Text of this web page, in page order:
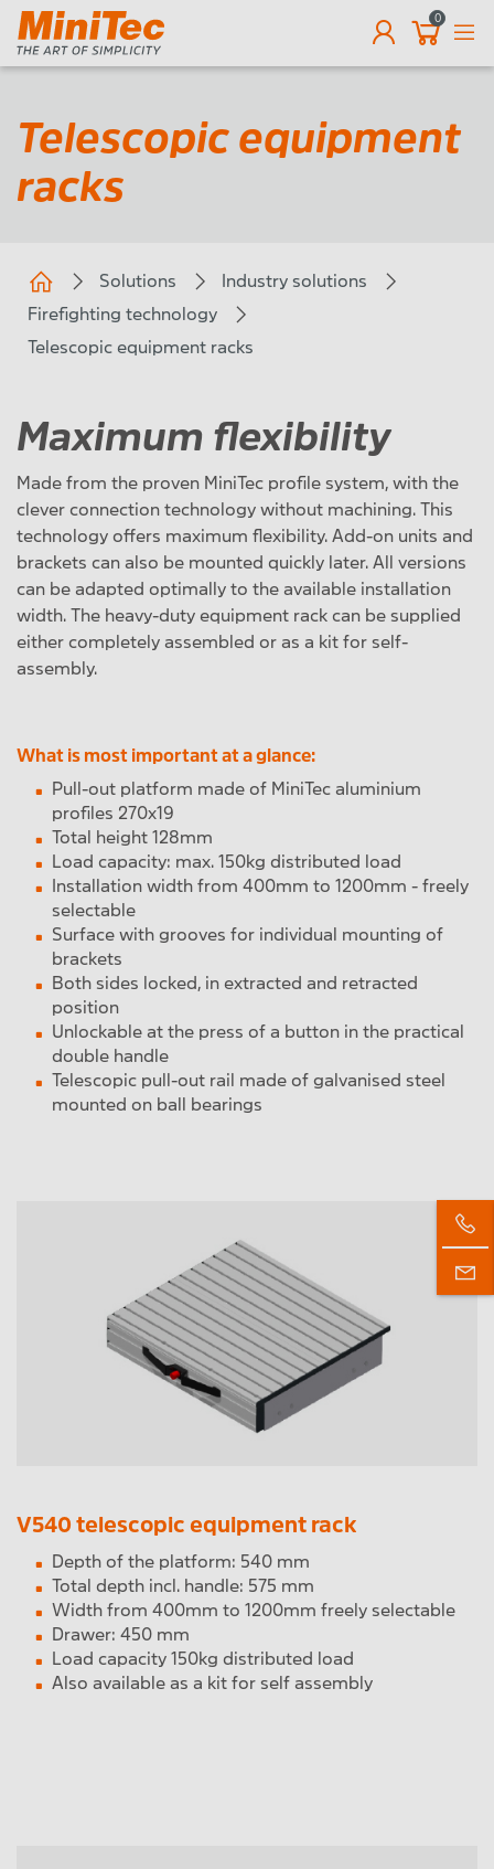
0
Telescopic equipment
racks
Solutions
Industry solutions
Firefighting technology
Telescopic equipment racks
Maximum flexibility
Made from the proven MiniTec profile system, with the
clever connection technology without machining. This
technology offers maximum flexibility. Add-on units and
brackets can also be mounted quickly later. All versions
can be adapted optimally to the available installation
width. The heavy-duty equipment rack can be supplied
either completely assembled or as a kit for self-
assembly.
What is most important at a glance:
Pull-out platform made of MiniTec aluminium
profiles 270x19
Total height 128mm
Load capacity: max. 150kg distributed load
Installation width from 400mm to 1200mm - freely
selectable
Surface with grooves for individual mounting of
brackets
Both sides locked, in extracted and retracted
position
Unlockable at the press of a button in the practical
double handle
Telescopic pull-out rail made of galvanised steel
mounted on ball bearings
V540 telescopic equipment rack
Depth of the platform: 540 mm
Total depth incl. handle: 575 mm
Width from 400mm to 1200mm freely selectable
Drawer: 450 mm
Load capacity 150kg distributed load
Also available as a kit for self assembly